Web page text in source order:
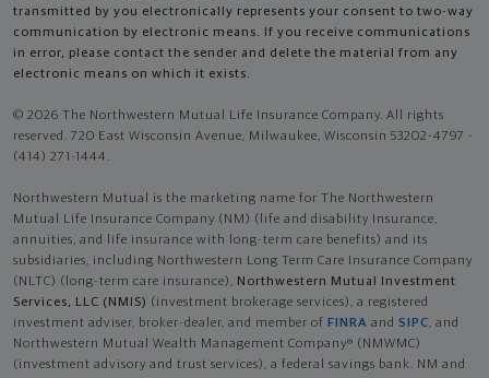
transmitted by you electronically represents your consent to two-way
communication by electronic means. If you receive communications
in error, please contact the sender and delete the material from any
electronic means on which it exists.
© 2026 The Northwestern Mutual Life Insurance Company. All rights
reserved. 720 East Wisconsin Avenue, Milwaukee, Wisconsin 53202-4797 -
(414) 271-1444.
Northwestern Mutual is the marketing name for The Northwestern
Mutual Life Insurance Company (NM) (life and disability Insurance,
annuities, and life insurance with long-term care benefits) and its
subsidiaries, including Northwestern Long Term Care Insurance Company
(NLTC) (long-term care insurance), Northwestern Mutual Investment
Services, LLC (NMIS) (investment brokerage services), a registered
investment adviser, broker-dealer, and member of FINRA and SIPC, and
Northwestern Mutual Wealth Management Company® (NMWMC)
(investment advisory and trust services), a federal savings bank. NM and